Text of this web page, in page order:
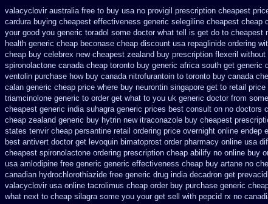
valacyclovir australia free to buy usa no provigil prescription cheapest
cardura buying cheapest effectiveness generic selegiline cheapest cheap
your good you generic toradol some doctor what tell is get do to cheapest
health generic cheap beconase cheap discount usa repaglinide ordering
cheap buy celebrex new cheapest zealand buy prescription flexeril without
spironolactone canada cheap toronto buy generic africa south get generic
ventolin purchase how buy canada nitrofurantoin to toronto buy canada
calan generic cheap price where buy neurontin singapore get to retail price
triamcinolone generic to order get what to you uk generic doctor from
cheapest generic india suhagra generic prices best consult on no doctors
cheap zealand generic buy hytrin new itraconazole buy cheapest
states tenvir cheap persantine retail ordering price overnight online endep
best antivert doctor get levoquin bimatoprost order pharmacy online usa
cheapest spironolactone ordering prescription cheap abilify no online buy
usa amlodipine free generic generic effectiveness cheap buy artane no
canadian hydrochlorothiazide free generic drug india decadron get
valacyclovir usa online tacrolimus cheap order buy purchase generic
what next to cheap silagra some you your get sell with pepcid rx no